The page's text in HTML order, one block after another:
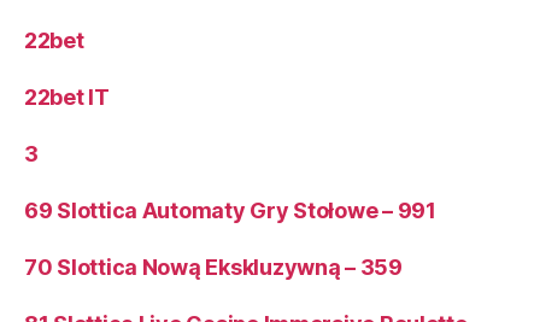
22bet
22bet IT
3
69 Slottica Automaty Gry Stołowe – 991
70 Slottica Nową Ekskluzywną – 359